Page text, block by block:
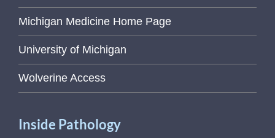
Michigan Medicine Home Page
University of Michigan
Wolverine Access
Inside Pathology